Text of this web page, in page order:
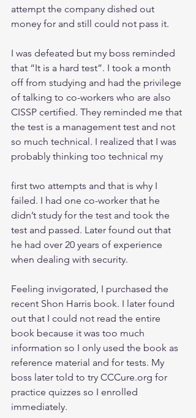
attempt the company dished out
money for and still could not pass it.
I was defeated but my boss reminded
that “It is a hard test”. I took a month
off from studying and had the privilege
of talking to co-workers who are also
CISSP certified. They reminded me that
the test is a management test and not
so much technical. I realized that I was
probably thinking too technical my
first two attempts and that is why I
failed. I had one co-worker that he
didn’t study for the test and took the
test and passed. Later found out that
he had over 20 years of experience
when dealing with security.
Feeling invigorated, I purchased the
recent Shon Harris book. I later found
out that I could not read the entire
book because it was too much
information so I only used the book as
reference material and for tests. My
boss later told to try CCCure.org for
practice quizzes so I enrolled
immediately.